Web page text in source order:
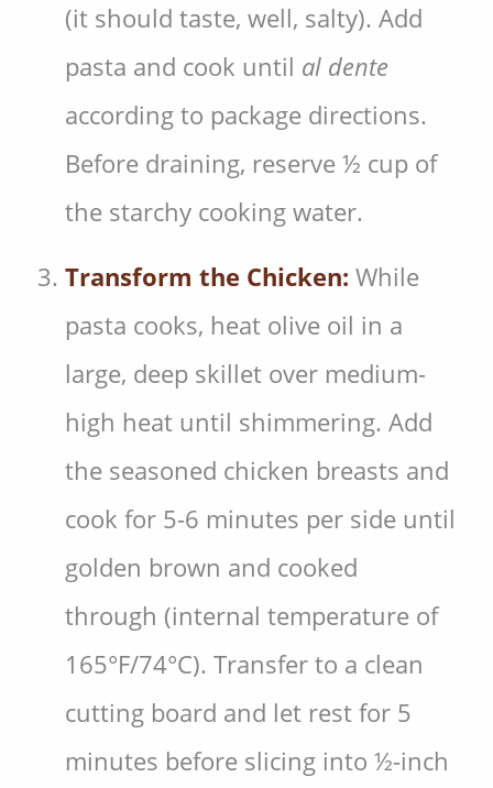
(it should taste, well, salty). Add
pasta and cook until al dente
according to package directions.
Before draining, reserve ½ cup of
the starchy cooking water.
Transform the Chicken: While
pasta cooks, heat olive oil in a
large, deep skillet over medium-
high heat until shimmering. Add
the seasoned chicken breasts and
cook for 5-6 minutes per side until
golden brown and cooked
through (internal temperature of
165°F/74°C). Transfer to a clean
cutting board and let rest for 5
minutes before slicing into ½-inch